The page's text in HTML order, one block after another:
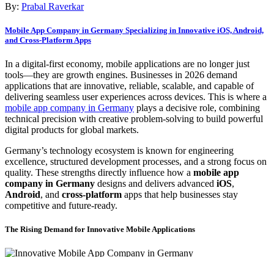
By: Prabal Raverkar
Mobile App Company in Germany Specializing in Innovative iOS, Android,
and Cross-Platform Apps
In a digital-first economy, mobile applications are no longer just
tools—they are growth engines. Businesses in 2026 demand
applications that are innovative, reliable, scalable, and capable of
delivering seamless user experiences across devices. This is where a
mobile app company in Germany plays a decisive role, combining
technical precision with creative problem-solving to build powerful
digital products for global markets.
Germany’s technology ecosystem is known for engineering
excellence, structured development processes, and a strong focus on
quality. These strengths directly influence how a mobile app
company in Germany designs and delivers advanced iOS,
Android, and cross-platform apps that help businesses stay
competitive and future-ready.
The Rising Demand for Innovative Mobile Applications